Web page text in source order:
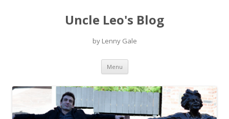
Uncle Leo's Blog
by Lenny Gale
Menu Skip
content